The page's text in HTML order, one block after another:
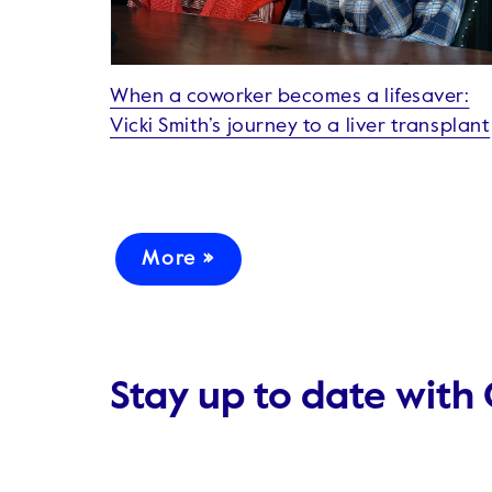
When a coworker becomes a lifesaver:
Vicki Smith’s journey to a liver transplant
More »
Stay up to date with